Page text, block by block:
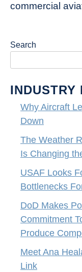
commercial
Search
INDUSTRY
Why Aircraft
Down
The Weather
Is Changing
USAF Looks
Bottlenecks
DoD Makes
Commitment
Produce
Meet Ana
Link